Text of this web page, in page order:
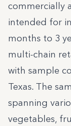
commercially
intended for
months to 3
multi-chain
with sample
Texas. The
spanning
vegetables,